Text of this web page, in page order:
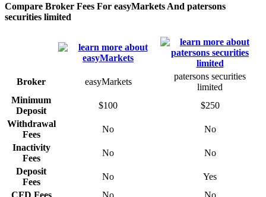
Compare Broker Fees For easyMarkets And patersons
securities limited
Broker easyMarkets
patersons securities
limited
Minimum
Deposit
$100
$250
Withdrawal
Fees
No
No
Inactivity
Fees
No
No
Deposit
Fees
No
Yes
CFD Fees
No No